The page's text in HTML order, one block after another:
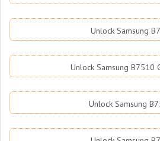
Unlock Samsung
Unlock Samsung B7510
Unlock Samsung